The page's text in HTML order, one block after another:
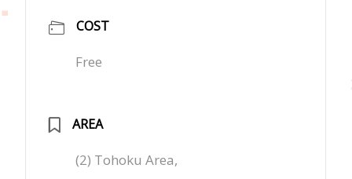
COST
Free
AREA
(2) Tohoku Area,